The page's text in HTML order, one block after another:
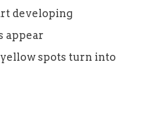
developing
appear
spots turn into